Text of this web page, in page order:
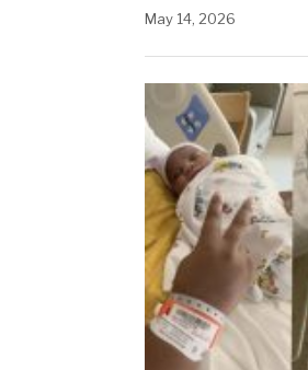
May 14, 2026